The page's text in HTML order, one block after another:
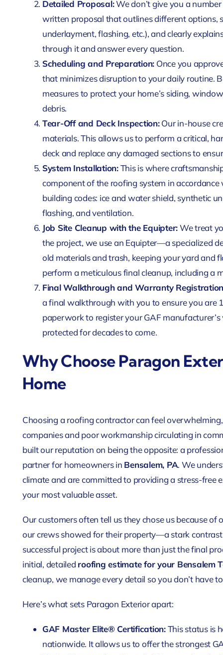
Detailed Proposal:We don’t give you a
written proposal that outlines different options,
underlayment, flashing, etc.), and clearly
through it and answer every question.
Scheduling and Preparation: Once you
that minimizes disruption to your daily routine.
measures to protect your home’s siding,
debris.
Tear-Off and Deck Inspection:Our in-house
materials. This allows us to perform a critical,
deck and replace any damaged sections to
System Installation:This is where
component of the roofing system in
building codes: ice and water shield, synthetic
flashing, and ventilation.
Job Site Cleanup with the Equipter:We treat
the project, we use an Equipter—a specialized
old materials and trash, keeping your yard and
perform a meticulous final cleanup, including a
Final Walkthrough and Warranty
a final walkthrough with you to ensure you are
paperwork to register your GAF
protected for decades to come.
Why Choose Paragon
Home
Choosing a roofing contractor can feel
companies and poor workmanship circulating in
built our reputation on being the opposite: a
partner for homeowners in Bensalem, PA. We
climate and are committed to providing a stress-free
your most valuable asset.
Our customers often tell us they chose us because
our crews showed for their property—a stark contrast
successful project is about more than just the final
initial, detailed roofing estimate for your Bensalem
cleanup, we manage every detail so you don’t have
Here’s what sets Paragon Exterior apart:
GAF Master Elite® Certification:This status is
nationwide. It allows us to offer the strongest